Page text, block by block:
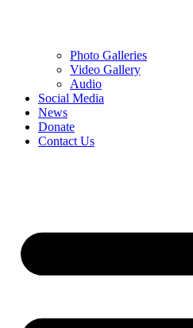
Photo Galleries
Video Gallery
Audio
Social Media
News
Donate
Contact Us